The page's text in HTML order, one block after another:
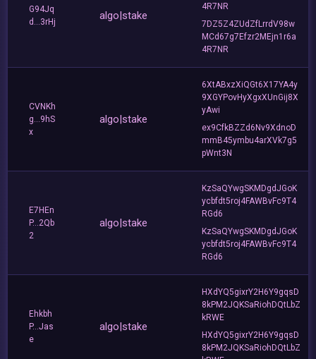
G94Jq
d...3rHj
algo|stake
4R7NR
7DZ5Z4ZUdZfLrrdV98w
MCd67g7Efzr2MEjn1r6a
4R7NR
CVNKh
g...9hS
x
algo|stake
6XtABxzXiQGt6X17YA4y
9XGYPovHyXgxXUnGij8X
yAwi
ex9CfkBZZd6Nv9XdnoD
mmB45ymbu4arXVk7g5
pWnt3N
E7HEn
P...2Qb
2
algo|stake
KzSaQYwgSKMDgdJGoK
ycbfdt5roj4FAWBvFc9T4
RGd6
KzSaQYwgSKMDgdJGoK
ycbfdt5roj4FAWBvFc9T4
RGd6
Ehkbh
P...Jas
e
algo|stake
HXdYQ5gixrY2H6Y9gqsD
8kPM2JQKSaRiohDQtLbZ
kRWE
HXdYQ5gixrY2H6Y9gqsD
8kPM2JQKSaRiohDQtLbZ